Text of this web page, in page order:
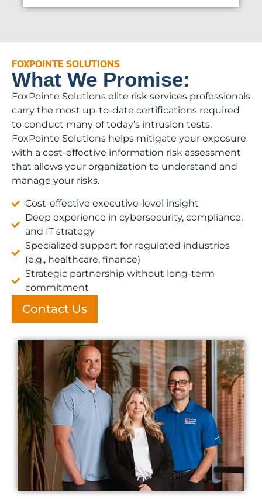
FOXPOINTE SOLUTIONS
What We Promise:
FoxPointe Solutions elite risk services professionals
carry the most up-to-date certifications required
to conduct many of today’s intrusion tests.
FoxPointe Solutions helps mitigate your exposure
with a cost-effective information risk assessment
that allows your organization to understand and
manage your risks.
Cost-effective executive-level insight
Deep experience in cybersecurity, compliance,
and IT strategy
Specialized support for regulated industries
(e.g., healthcare, finance)
Strategic partnership without long-term
commitment
Contact Us